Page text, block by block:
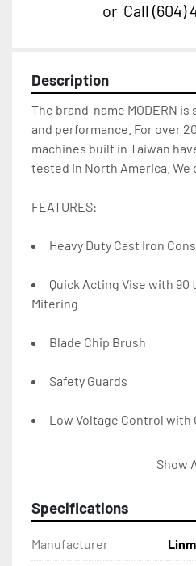
or Call (604)
Description
The brand-name MODERN
and performance. For over
machines built in Taiwan
tested in North America. We
FEATURES:
Heavy Duty Cast Iron
Quick Acting Vise with 90
Mitering
Blade Chip Brush
Safety Guards
Low Voltage Control with
Easy Clean RemovableShow
Specifications
Manufacturer